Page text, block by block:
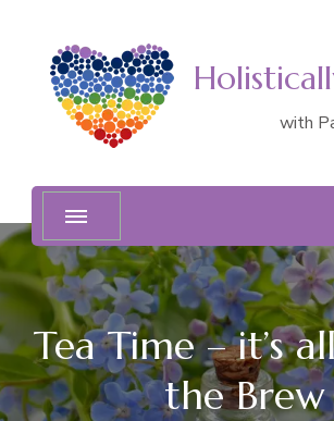
with
Tea Time – it’s
the Brew